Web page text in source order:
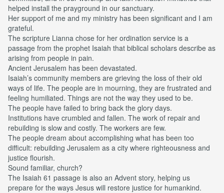
helped install the prayground in our sanctuary.
Her support of me and my ministry has been significant and I am
grateful.
The scripture Lianna chose for her ordination service is a
passage from the prophet Isaiah that biblical scholars describe as
arising from people in pain.
Ancient Jerusalem has been devastated.
Isaiah’s community members are grieving the loss of their old
ways of life. The people are in mourning, they are frustrated and
feeling humiliated. Things are not the way they used to be.
The people have failed to bring back the glory days.
Institutions have crumbled and fallen. The work of repair and
rebuilding is slow and costly. The workers are few.
The people dream about accomplishing what has been too
difficult: rebuilding Jerusalem as a city where righteousness and
justice flourish.
Sound familiar, church?
The Isaiah 61 passage is also an Advent story, helping us
prepare for the ways Jesus will restore justice for humankind.